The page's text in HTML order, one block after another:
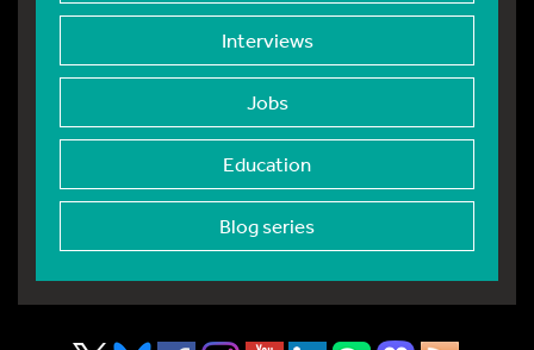
Interviews
Jobs
Education
Blog series